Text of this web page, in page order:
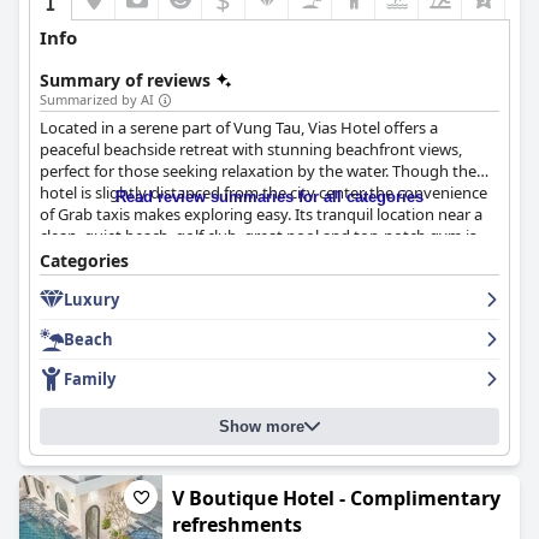
Info
Summary of reviews
Summarized by AI
Located in a serene part of Vung Tau, Vias Hotel offers a
peaceful beachside retreat with stunning beachfront views,
perfect for those seeking relaxation by the water. Though the
hotel is slightly distanced from the city center, the convenience
of Grab taxis makes exploring easy. Its tranquil location near a
clean, quiet beach, golf club, great pool and top-notch gym is
particularly appealing to families and individuals looking to
unwind.
buffet featuring a variety of local Vietnamese dishes and
Western options, including excellent gluten-free selections.
Guests consistently praise the quality, freshness and variety of
the breakfast with friendly staff further enhancing the dining
Rooms at Vias Hotel are noted for their cleanliness, comfort,
spaciousness and modern décor, often complemented by
stunning ocean views. Effective air conditioning and
Read review summaries for all categories
Categories
Luxury
Beach
Family
Show more
V Boutique Hotel - Complimentary
refreshments